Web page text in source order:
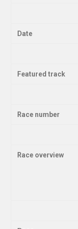
Date
Featured track
Race number
Race overview